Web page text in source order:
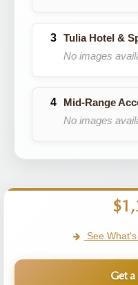
Tulia Hotel &
No images
Mid-Range
No images
See
Get